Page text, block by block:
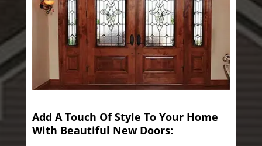
Add A Touch Of Style To Your Home
With Beautiful New Doors: